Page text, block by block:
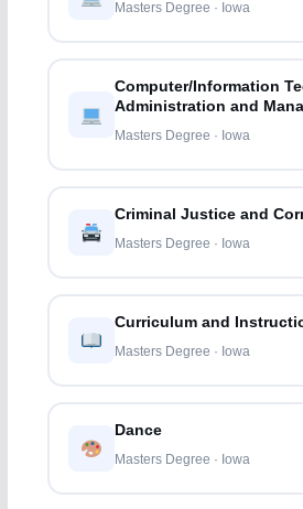
Masters Degree · Iowa
Computer/Information
Administration and
Masters Degree · Iowa
Criminal Justice and
Masters Degree · Iowa
Curriculum and
Masters Degree · Iowa
Dance
Masters Degree · Iowa